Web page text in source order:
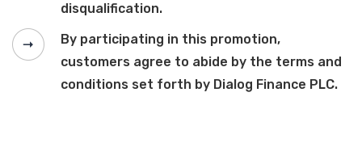
disqualification.
By participating in this promotion,
customers agree to abide by the terms and
conditions set forth by Dialog Finance PLC.